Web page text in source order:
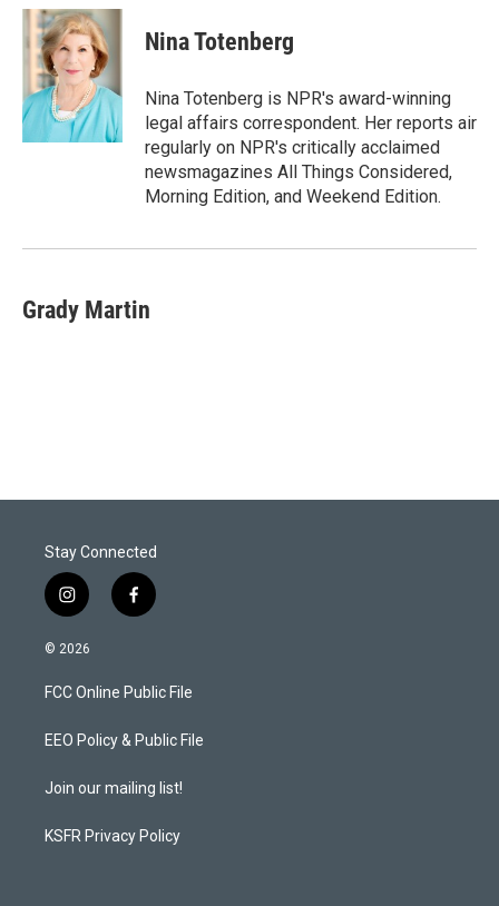
i
t
t
r
n
k
e
d
n
a
i
l
Nina Totenberg
Nina Totenberg is NPR's award-winning
legal affairs correspondent. Her reports air
regularly on NPR's critically acclaimed
newsmagazines All Things Considered,
Morning Edition, and Weekend Edition.
Grady Martin
Stay Connected
i
n
s
a
g
a
f
a
b
o
k
© 2026
FCC Online Public File
EEO Policy & Public File
Join our mailing list!
KSFR Privacy Policy